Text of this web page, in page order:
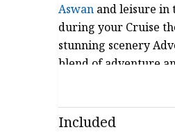
Aswan and leisure in
during your Cruise
stunning scenery
blend of adventure
Included